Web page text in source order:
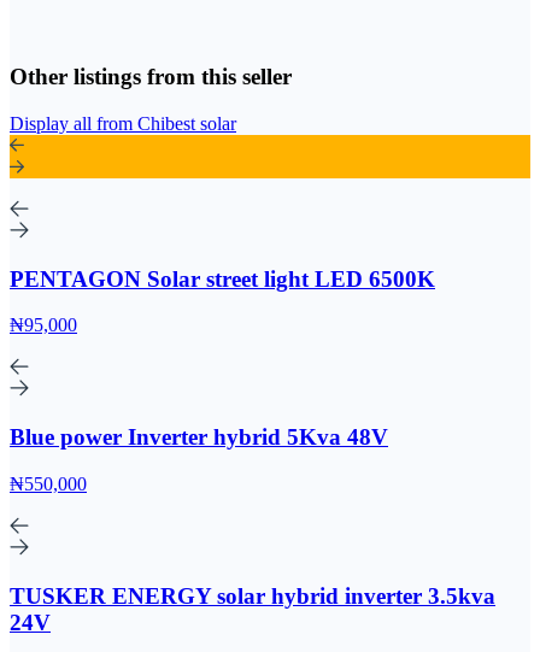
Other listings from this seller
Display all from Chibest solar
PENTAGON Solar street light LED 6500K
₦95,000
Blue power Inverter hybrid 5Kva 48V
₦550,000
TUSKER ENERGY solar hybrid inverter 3.5kva
24V